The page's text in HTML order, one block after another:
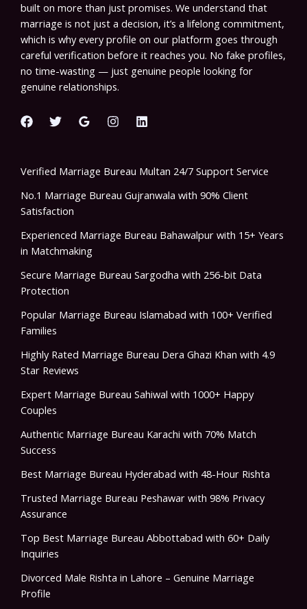
built on more than just promises. We understand that
marriage is not just a decision, it’s a lifelong commitment,
which is why every profile on our platform goes through
careful verification before it reaches you. No fake profiles,
no time-wasting — just genuine people looking for
genuine relationships.
Verified Marriage Bureau Multan 24/7 Support Service
No.1 Marriage Bureau Gujranwala with 90% Client
Satisfaction
Experienced Marriage Bureau Bahawalpur with 15+ Years
in Matchmaking
Secure Marriage Bureau Sargodha with 256-bit Data
Protection
Popular Marriage Bureau Islamabad with 100+ Verified
Families
Highly Rated Marriage Bureau Dera Ghazi Khan with 4.9
Star Reviews
Expert Marriage Bureau Sahiwal with 1000+ Happy
Couples
Authentic Marriage Bureau Karachi with 70% Match
Success
Best Marriage Bureau Hyderabad with 48-Hour Rishta
Trusted Marriage Bureau Peshawar with 98% Privacy
Assurance
Top Best Marriage Bureau Abbottabad with 60+ Daily
Inquiries
Divorced Male Rishta in Lahore – Genuine Marriage
Profile